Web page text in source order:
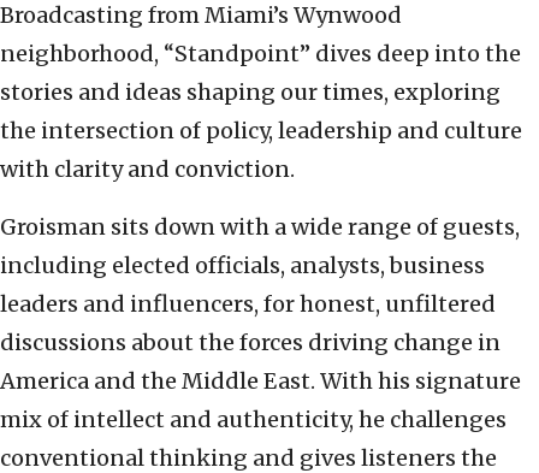
Broadcasting from Miami’s Wynwood
neighborhood, “Standpoint” dives deep into the
stories and ideas shaping our times, exploring
the intersection of policy, leadership and culture
with clarity and conviction.
Groisman sits down with a wide range of guests,
including elected officials, analysts, business
leaders and influencers, for honest, unfiltered
discussions about the forces driving change in
America and the Middle East. With his signature
mix of intellect and authenticity, he challenges
conventional thinking and gives listeners the